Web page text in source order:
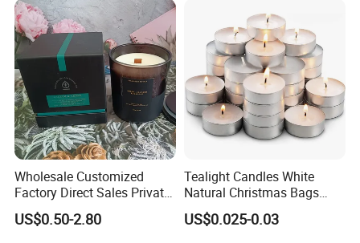
Healing Aroma Soy Wax
Scented Glass Jar Candles
Wholesale Customized
Factory Direct Sales Private
Label Custom Glass Bottle
Scented Candle
US$0.50-2.80
Tealight Candles White
Natural Christmas Bags
Palm Valentine Candle Set
US$0.025-0.03